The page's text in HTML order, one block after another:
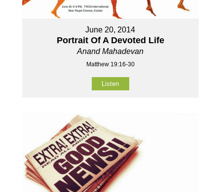
June 20, 2014
Portrait Of A Devoted Life
Anand Mahadevan
Matthew 19:16-30
Listen